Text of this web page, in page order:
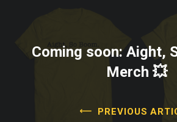
Coming soon: Aight,
Merch 💥
PREVIOUS